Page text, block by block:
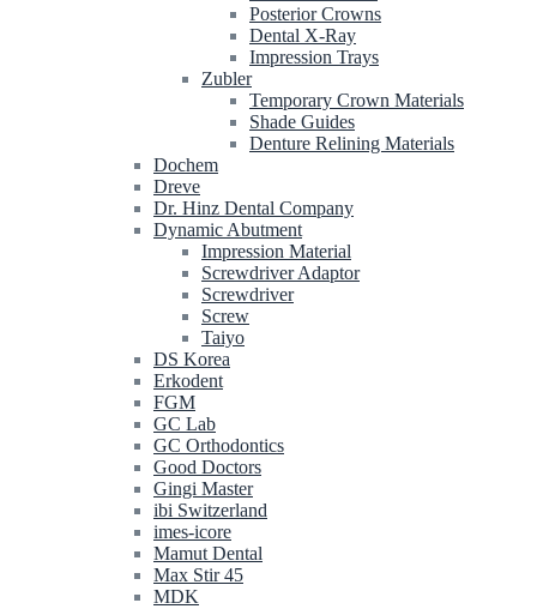
Posterior Crowns
Dental X-Ray
Impression Trays
Zubler
Temporary Crown Materials
Shade Guides
Denture Relining Materials
Dochem
Dreve
Dr. Hinz Dental Company
Dynamic Abutment
Impression Material
Screwdriver Adaptor
Screwdriver
Screw
Taiyo
DS Korea
Erkodent
FGM
GC Lab
GC Orthodontics
Good Doctors
Gingi Master
ibi Switzerland
imes-icore
Mamut Dental
Max Stir 45
MDK